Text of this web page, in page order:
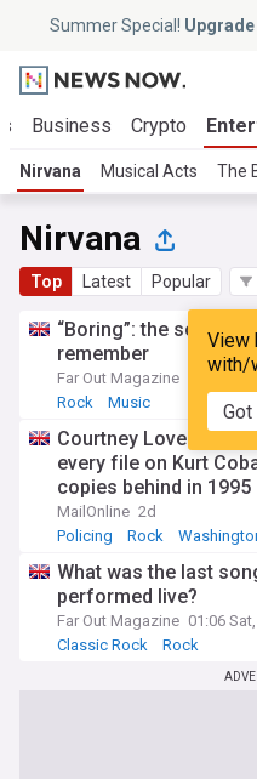
Summer Special!
Business Crypto
Nirvana Musical Acts The
Nirvana
Top Latest Popular
View
with/
Got
“Boring”: the songs
remember
Far Out Magazine
23:03
Rock
Music
Courtney Love
every file on Kurt
copies behind in 1995
MailOnline 2d
Policing
Rock
What was the last
performed live?
Far Out Magazine 01:06
Classic Rock
Rock